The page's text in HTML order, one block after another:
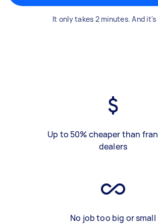
It only takes 2 minutes. And it's
Up to 50% cheaper than
dealers
No job too big or small